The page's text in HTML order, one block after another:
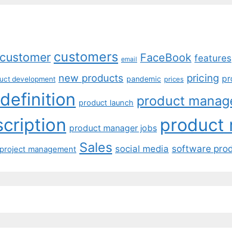
customer customers email FaceBook features
development new products pandemic prices pricing
product launch product
product manager jobs product
project management Sales social media software